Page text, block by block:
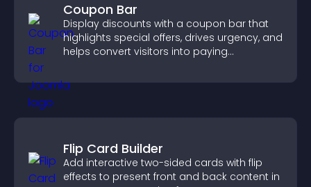
Coupon Bar
Display discounts with a coupon bar that
highlights special offers, drives urgency, and
helps convert visitors into paying
Flip Card Builder
Add interactive two-sided cards with flip
effects to present front and back content in